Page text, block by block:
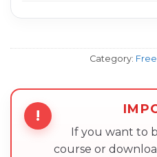
Category:
!
If you want to
course or